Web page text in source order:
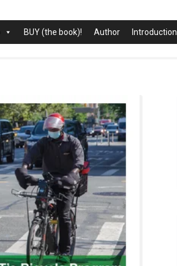
BUY (the book)! Author Introduction